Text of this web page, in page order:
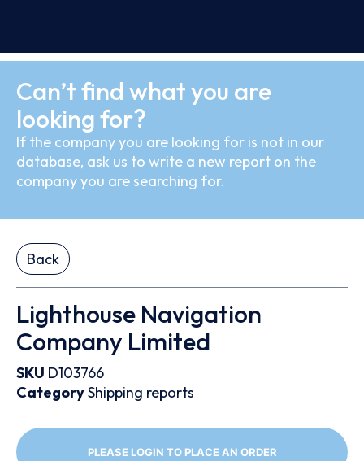
Can’t find what you are
looking for?
If the company you are looking for is not in our
database, ask us to write a new report on the
company you are searching for.
Back
Lighthouse Navigation
Company Limited
SKU D103766
CategoryShipping reports
PLEASE LOGIN TO PLACE AN ORDER